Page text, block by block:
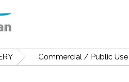
Commercial / Public Use